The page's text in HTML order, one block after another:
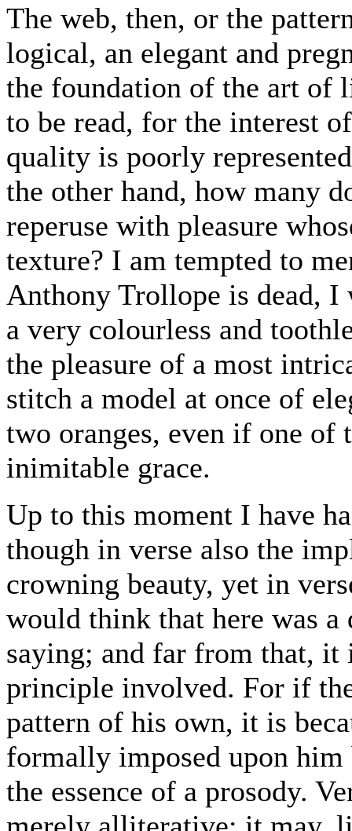
The web, then, or the
logical, an elegant and
the foundation of the art of
to be read, for the interest
quality is poorly
the other hand, how many
reperuse with pleasure
texture? I am tempted to
Anthony Trollope is dead,
a very colourless and
the pleasure of a most
stitch a model at once of
two oranges, even if one of
inimitable grace.
Up to this moment I have
though in verse also the
crowning beauty, yet in
would think that here was
saying; and far from that,
principle involved. For if
pattern of his own, it is
formally imposed upon
the essence of a prosody.